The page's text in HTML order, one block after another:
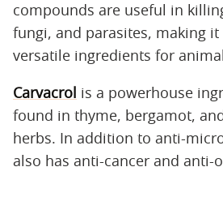
compounds are useful in
fungi, and parasites, making
versatile ingredients for
Carvacrol is a powerhouse
found in thyme, bergamot,
herbs. In addition to anti-
also has anti-cancer and anti-